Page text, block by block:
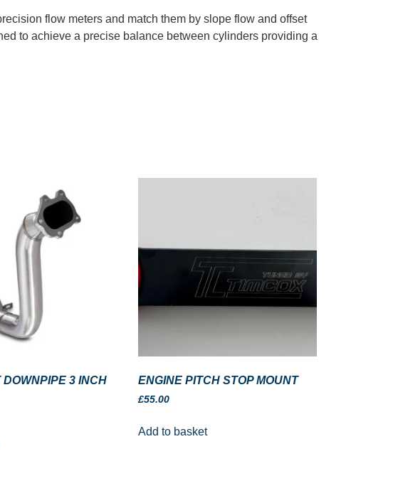
flow meters and match them by slope flow and offset
to achieve a precise balance between cylinders providing a
3 INCH
ENGINE PITCH STOP MOUNT
£55.00
Add to basket